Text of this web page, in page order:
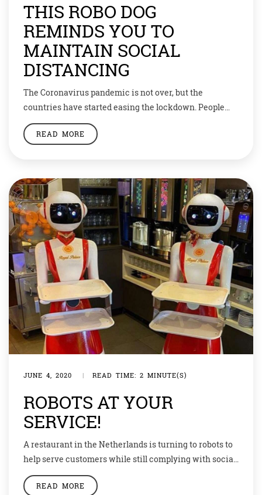
THIS ROBO DOG
REMINDS YOU TO
MAINTAIN SOCIAL
DISTANCING
The Coronavirus pandemic is not over, but the
countries have started easing the lockdown. People
have been advised to maintain social distancing and
follow hygiene protocols. But many times it’s not
maintain social distancing, the Singapore government
[…]
READ MORE
JUNE 4, 2020 | READ TIME: 2 MINUTE(S)
ROBOTS AT YOUR
SERVICE!
A restaurant in the Netherlands is turning to robots to
help serve customers while still complying with social-
distancing guidelines. The restaurant-owner
Shaosong Hu is deploying the robotic waiters at his
READ MORE